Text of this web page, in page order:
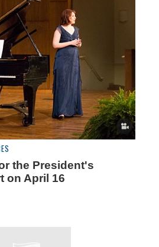
the President's
on April 16